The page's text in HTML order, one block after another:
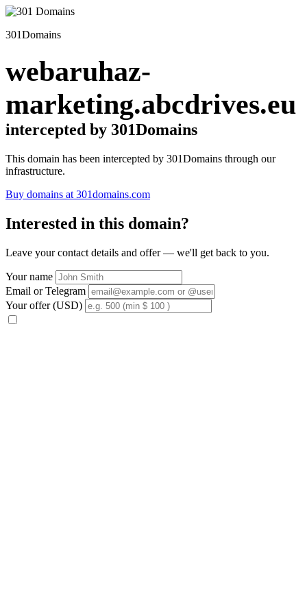
301Domains
webaruhaz-
marketing.abcdrives.eu
intercepted by 301Domains
This domain has been intercepted by 301Domains through our
infrastructure.
Buy domains at 301domains.com
Interested in this domain?
Leave your contact details and offer — we'll get back to you.
Your name
Email or Telegram
Your offer (USD)